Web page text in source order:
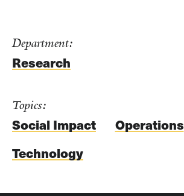
Department:
Research
Topics:
Social Impact
Operations
Technology